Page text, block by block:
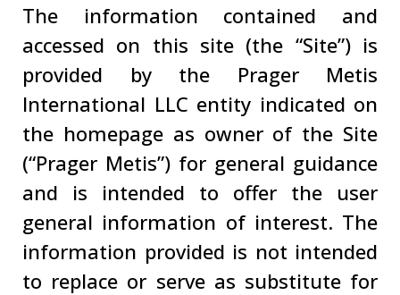
The information contained and
accessed on this site (the “Site”) is
provided by the Prager Metis
International LLC entity indicated on
the homepage as owner of the Site
(“Prager Metis”) for general guidance
and is intended to offer the user
general information of interest. The
information provided is not intended
to replace or serve as substitute for